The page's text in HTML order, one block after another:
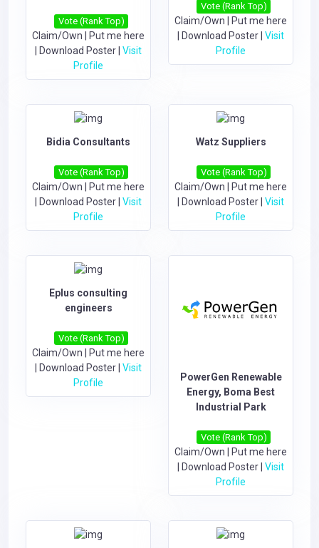
Vote (Rank Top)
Claim/Own
Put me here
Download Poster Visit
Profile
Vote (Rank Top)
Claim/Own
Put me here
Download Poster Visit
Profile
Bidia Consultants
Vote (Rank Top)
Claim/Own
Put me here
Download Poster Visit
Profile
Watz Suppliers
Vote (Rank Top)
Claim/Own
Put me here
Download Poster Visit
Profile
Eplus consulting
engineers
Vote (Rank Top)
Claim/Own
Put me here
Download Poster Visit
Profile
PowerGen Renewable
Energy, Boma Best
Industrial Park
Vote (Rank Top)
Claim/Own
Put me here
Download Poster Visit
Profile